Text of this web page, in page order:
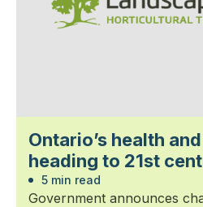
Ontario’s health
heading to 21st
5 min read
Government announces